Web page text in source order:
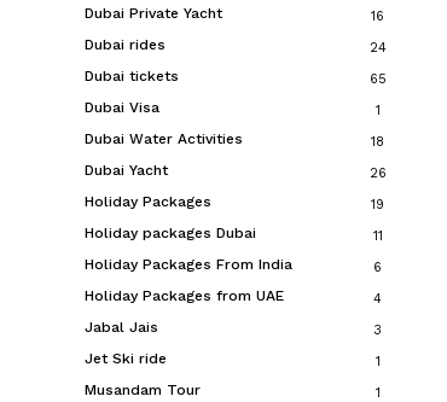
Dubai Private Yacht 16
Dubai rides 24
Dubai tickets 65
Dubai Visa 1
Dubai Water Activities 18
Dubai Yacht 26
Holiday Packages 19
Holiday packages Dubai 11
Holiday Packages From India 6
Holiday Packages from UAE 4
Jabal Jais 3
Jet Ski ride 1
Musandam Tour 1